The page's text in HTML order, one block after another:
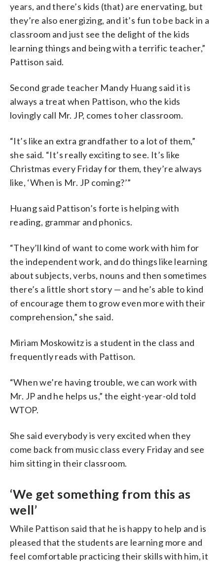
years, and there’s kids (that) are enervating, but
they’re also energizing, and it’s fun to be back in a
classroom and just see the delight of the kids
learning things and being with a terrific teacher,”
Pattison said.
Second grade teacher Mandy Huang said it is
always a treat when Pattison, who the kids
lovingly call Mr. JP, comes to her classroom.
“It’s like an extra grandfather to a lot of them,”
she said. “It’s really exciting to see. It’s like
Christmas every Friday for them, they’re always
like, ‘When is Mr. JP coming?’”
Huang said Pattison’s forte is helping with
reading, grammar and phonics.
“They’ll kind of want to come work with him for
the independent work, and do things like learning
about subjects, verbs, nouns and then sometimes
there’s a little short story — and he’s able to kind
of encourage them to grow even more with their
comprehension,” she said.
Miriam Moskowitz is a student in the class and
frequently reads with Pattison.
“When we’re having trouble, we can work with
Mr. JP and he helps us,” the eight-year-old told
WTOP.
She said everybody is very excited when they
come back from music class every Friday and see
him sitting in their classroom.
‘We get something from this as
well’
While Pattison said that he is happy to help and is
pleased that the students are learning more and
feel comfortable practicing their skills with him, it